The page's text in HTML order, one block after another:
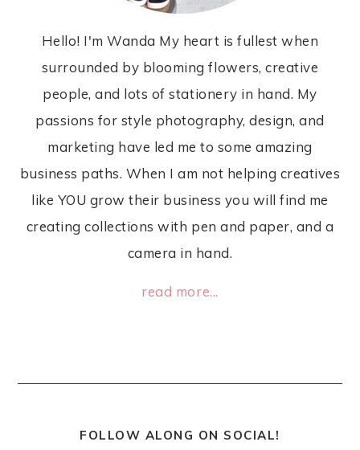
Hello! I'm Wanda My heart is fullest when
surrounded by blooming flowers, creative
people, and lots of stationery in hand. My
passions for style photography, design, and
marketing have led me to some amazing
business paths. When I am not helping creatives
like YOU grow their business you will find me
creating collections with pen and paper, and a
camera in hand.
read more...
FOLLOW ALONG ON SOCIAL!